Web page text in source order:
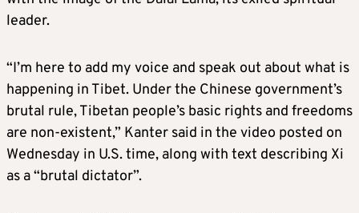
leader.
“I’m here to add my voice and speak out about what is
happening in Tibet. Under the Chinese government’s
brutal rule, Tibetan people’s basic rights and freedoms
are non-existent,” Kanter said in the video posted on
Wednesday in U.S. time, along with text describing Xi
as a “brutal dictator”.